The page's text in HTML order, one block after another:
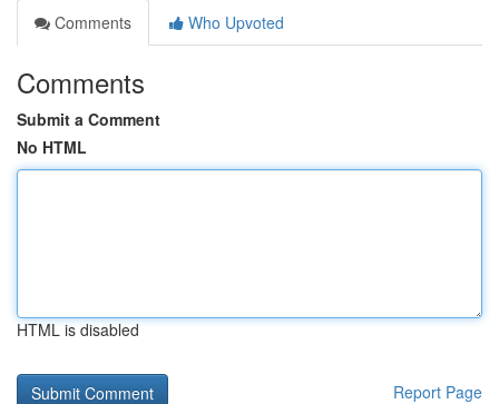
Comments
Who Upvoted
Comments
Submit a Comment
No HTML
HTML is disabled
Report Page